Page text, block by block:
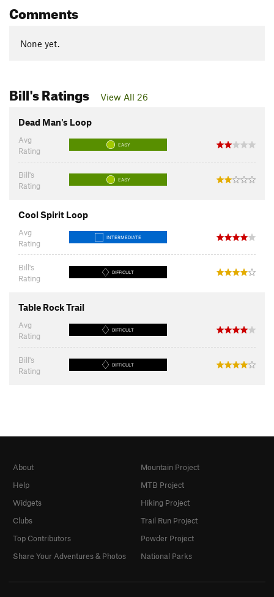
Comments
None yet.
Bill's Ratings View All 26
Dead Man's Loop
Avg
Rating
EASY
Bill's
Rating
EASY
Cool Spirit Loop
Avg
Rating
INTERMEDIATE
Bill's
Rating
DIFFICULT
Table Rock Trail
Avg
Rating
DIFFICULT
Bill's
Rating
DIFFICULT
About
Help
Widgets
Clubs
Top Contributors
Share Your Adventures & Photos
Mountain Project
MTB Project
Hiking Project
Trail Run Project
Powder Project
National Parks